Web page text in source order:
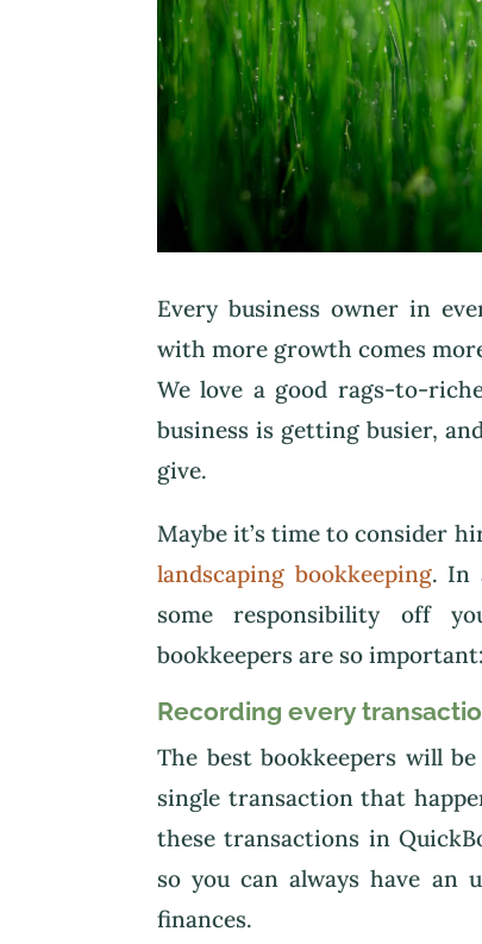
Every business owner in
with more growth comes
We love a good rags-to-
business is getting busier,
give.
Maybe it’s time to consider
landscaping bookkeeping. In
some responsibility off
bookkeepers are so important:
Recording every
The best bookkeepers will
single transaction that
these transactions in
so you can always have
finances.